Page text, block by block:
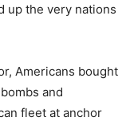
up the very nations
Americans bought
and
fleet at anchor